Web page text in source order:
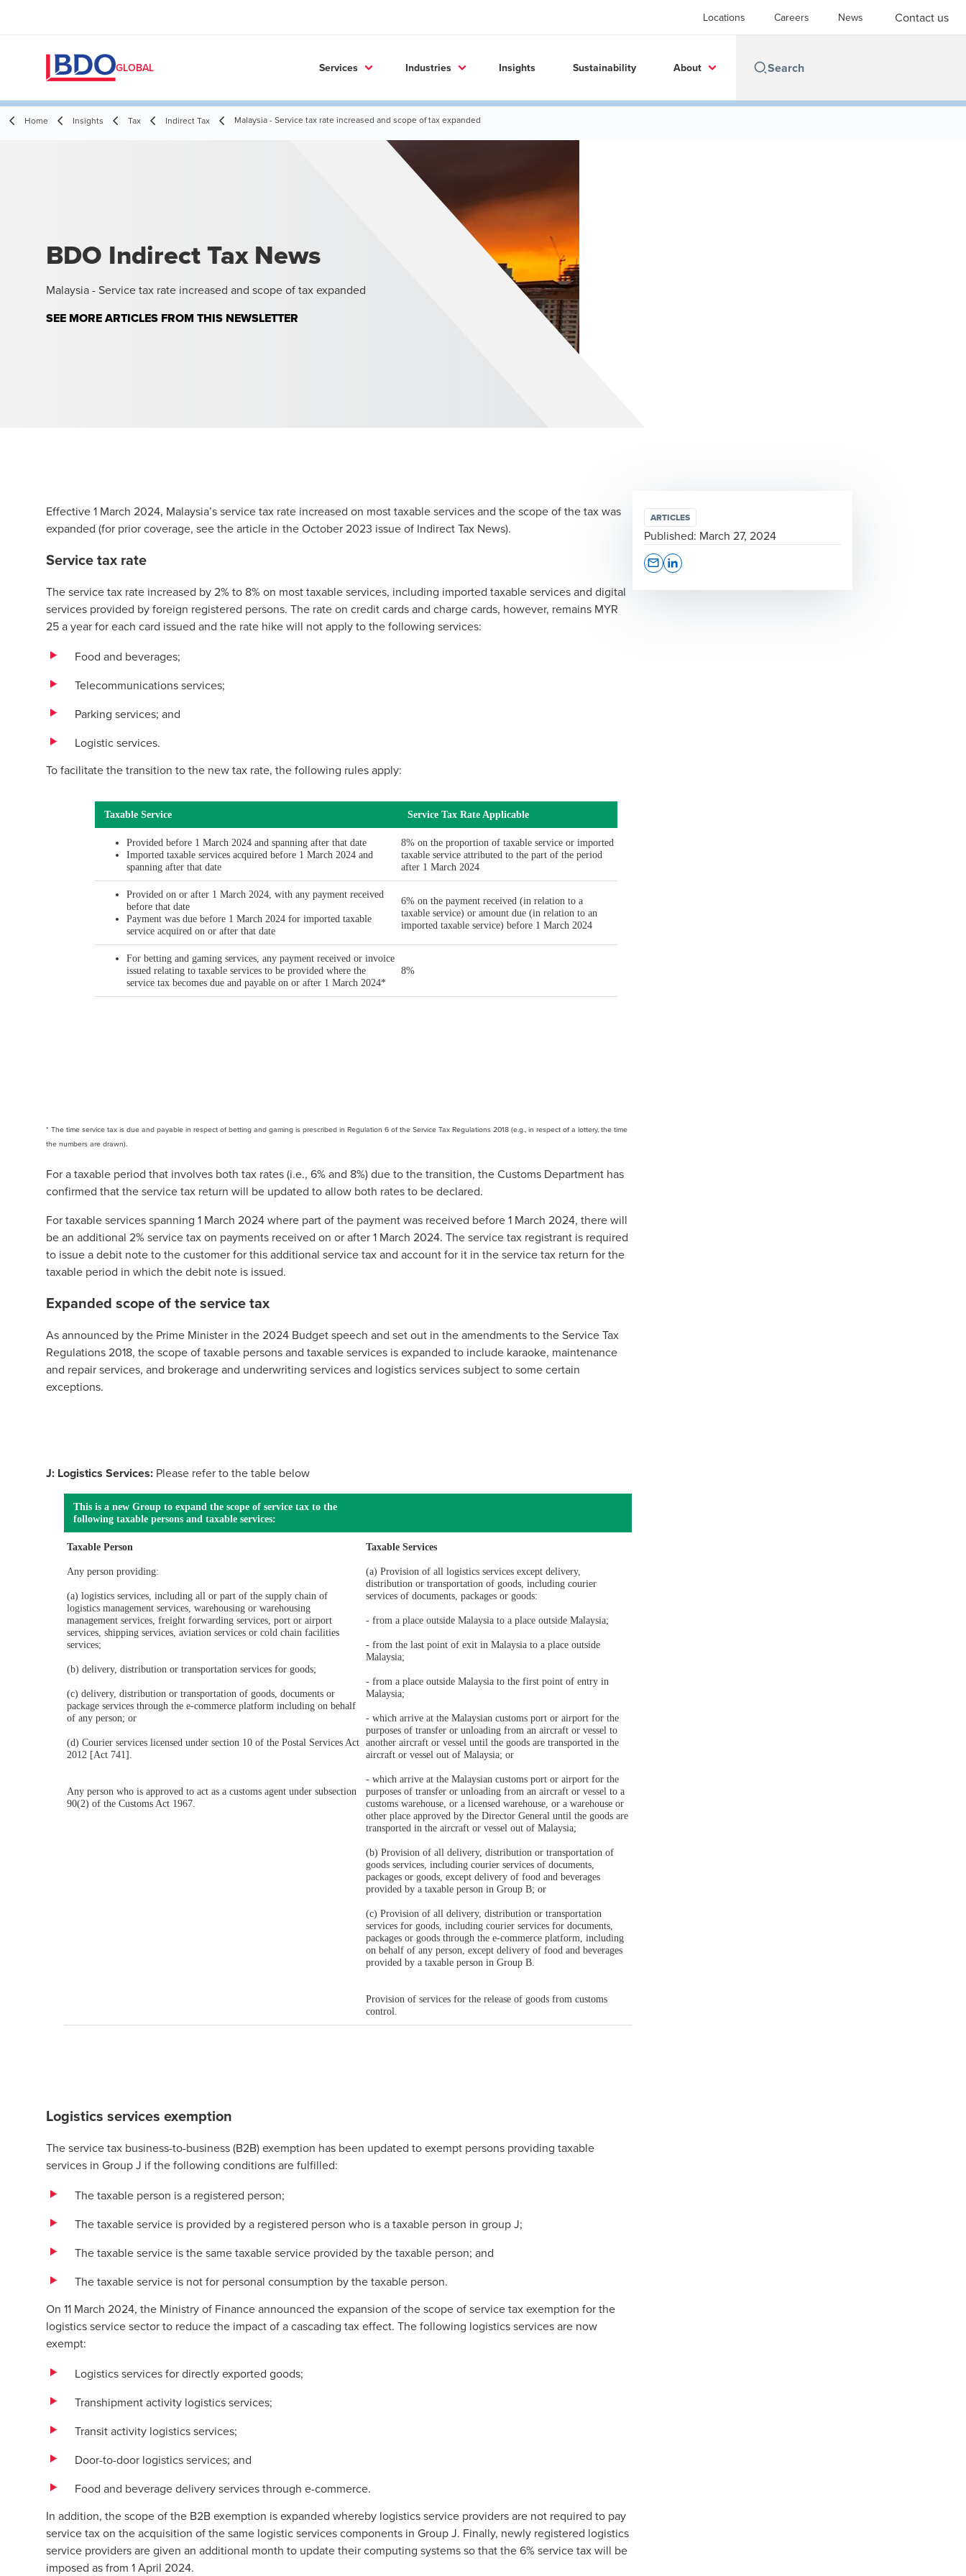
Locations Careers News Contact us
GLOBAL Services Industries Insights Sustainability About
Home Insights Tax Indirect Tax Malaysia - Service tax rate increased and scope of tax expanded
BDO Indirect Tax News
Malaysia - Service tax rate increased and scope of tax expanded
SEE MORE ARTICLES FROM THIS NEWSLETTER
Effective 1 March 2024, Malaysia’s service tax rate increased on most taxable services and the scope of the tax was
expanded (for prior coverage, see thearticle in the October 2023 issue of Indirect Tax News).
Service tax rate
The service tax rate increased by 2% to 8% on most taxable services, including imported taxable services and digital
services provided by foreign registered persons. The rate on credit cards and charge cards, however, remains MYR
25 a year for each card issued and the rate hike will not apply to the following services:
Food and beverages;
Telecommunications services;
Parking services; and
Logistic services.
To facilitate the transition to the new tax rate, the following rules apply:
* The time service tax is due and payable in respect of betting and gaming is prescribed in Regulation 6 of the Service Tax Regulations 2018 (e.g., in respect of a lottery, the time
the numbers are drawn).
For a taxable period that involves both tax rates (i.e., 6% and 8%) due to the transition, the Customs Department has
confirmed that the service tax return will be updated to allow both rates to be declared.
For taxable services spanning 1 March 2024 where part of the payment was received before 1 March 2024, there will
be an additional 2% service tax on payments received on or after 1 March 2024. The service tax registrant is required
to issue a debit note to the customer for this additional service tax and account for it in the service tax return for the
taxable period in which the debit note is issued.
Expanded scope of the service tax
As announced by the Prime Minister in the 2024 Budget speech and set out in the amendments to the Service Tax
Regulations 2018, the scope of taxable persons and taxable services is expanded to include karaoke, maintenance
and repair services, and brokerage and underwriting services and logistics services subject to some certain
exceptions.
J: Logistics Services: Please refer to the table below
Logistics services exemption
The service tax business-to-business (B2B) exemption has been updated to exempt persons providing taxable
services in Group J if the following conditions are fulfilled:
The taxable person is a registered person;
The taxable service is provided by a registered person who is a taxable person in group J;
The taxable service is the same taxable service provided by the taxable person; and
The taxable service is not for personal consumption by the taxable person.
On 11 March 2024, the Ministry of Finance announced the expansion of the scope of service tax exemption for the
logistics service sector to reduce the impact of a cascading tax effect. The following logistics services are now
exempt:
Logistics services for directly exported goods;
Transhipment activity logistics services;
Transit activity logistics services;
Door-to-door logistics services; and
Food and beverage delivery services through e-commerce.
In addition, the scope of the B2B exemption is expanded whereby logistics service providers are not required to pay
service tax on the acquisition of the same logistic services components in Group J. Finally, newly registered logistics
service providers are given an additional month to update their computing systems so that the 6% service tax will be
imposed as from 1 April 2024.
ARTICLES
Published: March 27, 2024